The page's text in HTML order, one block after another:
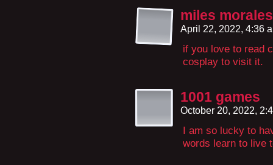
miles
April 22, 2022, 4:36
if you love to read
cosplay to visit it.
1001 games
October 20, 2022,
I am so lucky to
words learn to live